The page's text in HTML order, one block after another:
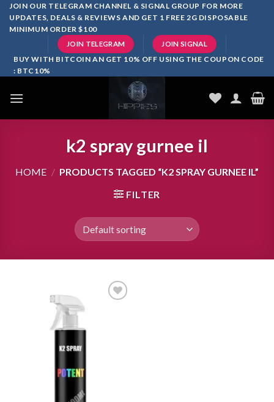
SkipJOIN OUR TELEGRAM CHANNEL & SIGNAL GROUP FOR MORE
UPDATES, DEALS & REVIEWS AND GET 1 FREE 2G DISPOSABLE
MINIMUM ORDER $100
JOIN TELEGRAM JOIN SIGNAL
BUY WITH BITCOIN AN GET 10% OFF USING THE COUPON CODE
: BTC10%
k2 spray gurnee il
HOME / PRODUCTS TAGGED “K2 SPRAY GURNEE IL”
FILTER